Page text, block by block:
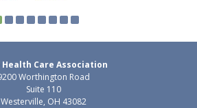
Health Care Association
Worthington Road
Suite 110
Westerville, OH 43082